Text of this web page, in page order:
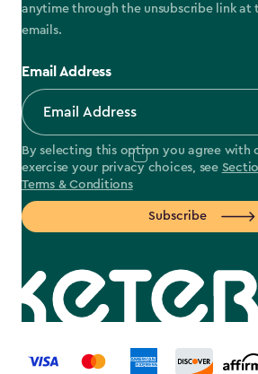
anytime through the unsubscribe link at
emails.
Email Address
By selecting this option you agree with
exercise your privacy choices, see
Terms & Conditions
Subscribe
label.payment